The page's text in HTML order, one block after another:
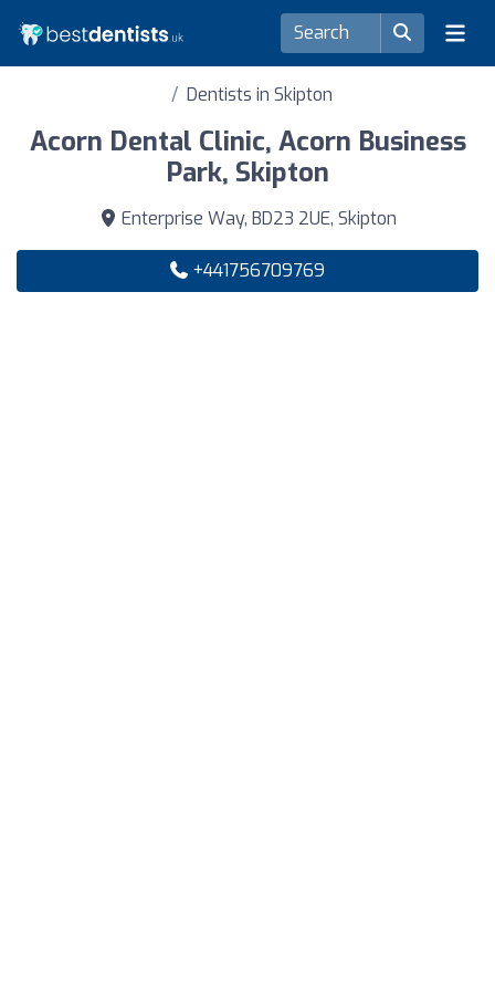
Dentists in Skipton
Acorn Dental Clinic, Acorn Business
Park, Skipton
Enterprise Way, BD23 2UE, Skipton
+441756709769